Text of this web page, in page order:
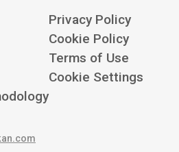
Privacy Policy
Cookie Policy
Terms of Use
Cookie Settings